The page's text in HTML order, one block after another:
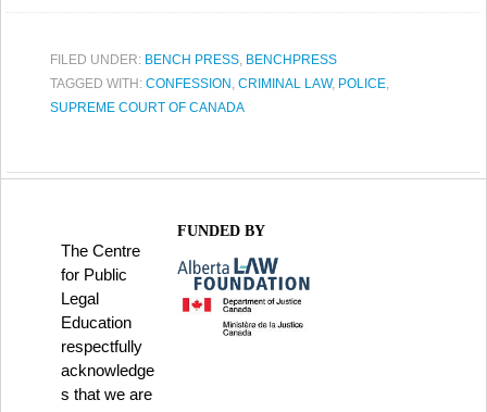
FILED UNDER: BENCH PRESS, BENCHPRESS
TAGGED WITH: CONFESSION , CRIMINAL LAW, POLICE,
SUPREME COURT OF CANADA
The Centre
for Public
Legal
Education
respectfully
acknowledge
s that we are
FUNDED BY